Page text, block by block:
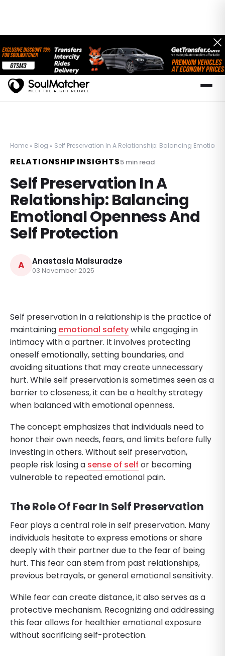
Home » Blog » Self Preservation In A Relationship: Balancing
RELATIONSHIP INSIGHTS5 min read
Self Preservation In A
Relationship: Balancing
Emotional Openness And
Self Protection
A Anastasia Maisuradze
03 November 2025
Self preservation in a relationship is the practice of
maintaining emotional safetywhile engaging in
intimacy with a partner. It involves protecting
oneself emotionally, setting boundaries, and
avoiding situations that may create unnecessary
hurt. While self preservation is sometimes seen as a
barrier to closeness, it can be a healthy strategy
when balanced with emotional openness.
The concept emphasizes that individuals need to
honor their own needs, fears, and limits before fully
investing in others. Without self preservation,
people risk losing a sense of self or becoming
vulnerable to repeated emotional pain.
The Role Of Fear In Self Preservation
Fear plays a central role in self preservation. Many
individuals hesitate to express emotions or share
deeply with their partner due to the fear of being
hurt. This fear can stem from past relationships,
previous betrayals, or general emotional sensitivity.
While fear can create distance, it also serves as a
protective mechanism. Recognizing and addressing
this fear allows for healthier emotional exposure
without sacrificing self-protection.